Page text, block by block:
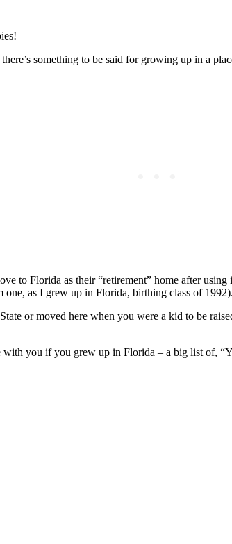
something to be said for growing up in a
to Florida as their “retirement” home after
as I grew up in Florida, birthing class of 1992).
or moved here when you were a kid to be
with you if you grew up in Florida – a big list of,